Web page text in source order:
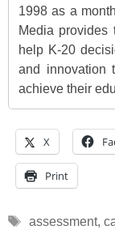
1998 as a
Media provides
help K-20
and innovation
achieve their
X
Print
Tags
assessment,